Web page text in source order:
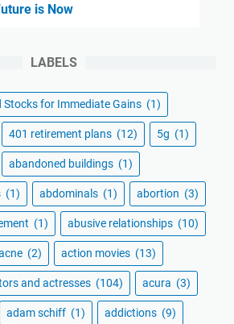
is Now
LABELS
Stocks for Immediate Gains (1)
401 retirement plans (12) 5g (1)
abandoned buildings (1)
(1) abdominals (1) abortion (3)
(1) abusive relationships (10)
(2) action movies (13)
and actresses (104) acura (3)
adam schiff (1) addictions (9)